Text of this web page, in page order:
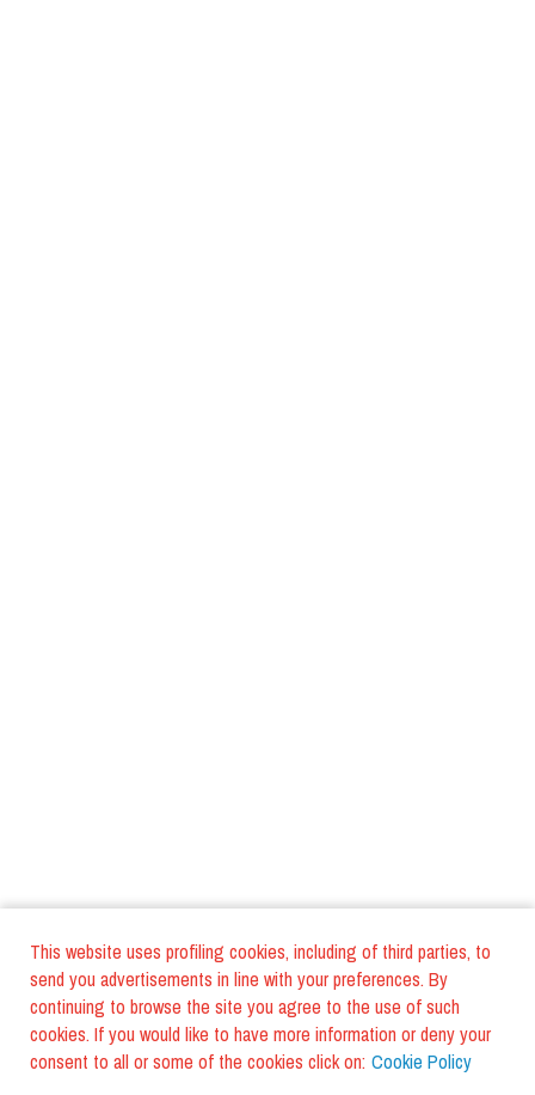
This website uses profiling cookies, including of third parties, to
send you advertisements in line with your preferences. By
continuing to browse the site you agree to the use of such
cookies. If you would like to have more information or deny your
consent to all or some of the cookies click on: Cookie Policy